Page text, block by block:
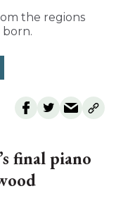
the regions
born.
final piano